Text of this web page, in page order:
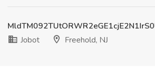
Jobot
Freehold, NJ